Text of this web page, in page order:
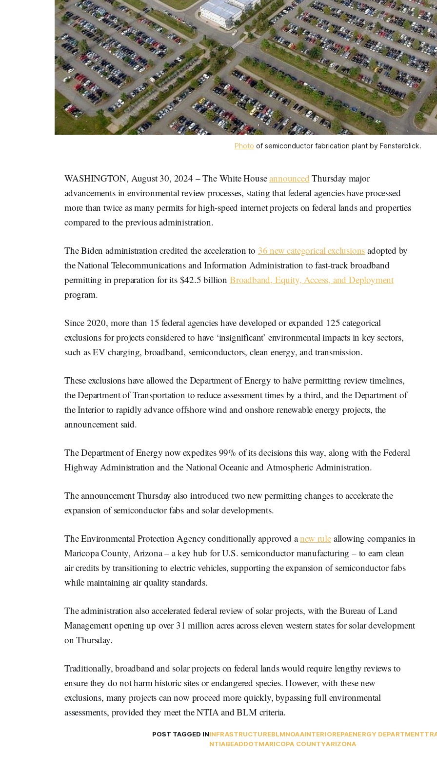
Photo of semiconductor fabrication plant by Fensterblick.
WASHINGTON, August 30, 2024 – The White Houseannounced Thursday major
advancements in environmental review processes, stating that federal agencies have processed
more than twice as many permits for high-speed internet projects on federal lands and properties
compared to the previous administration.
The Biden administration credited the acceleration to 36 new categorical exclusions adopted by
the National Telecommunications and Information Administration to fast-track broadband
permitting in preparation for its $42.5 billion Broadband, Equity, Access, and Deployment
program.
Since 2020, more than 15 federal agencies have developed or expanded 125 categorical
exclusions for projects considered to have ‘insignificant’ environmental impacts in key sectors,
such as EV charging, broadband, semiconductors, clean energy, and transmission.
These exclusions have allowed the Department of Energy to halve permitting review timelines,
the Department of Transportation to reduce assessment times by a third, and the Department of
the Interior to rapidly advance offshore wind and onshore renewable energy projects, the
announcement said.
The Department of Energy now expedites 99% of its decisions this way, along with the Federal
Highway Administration and the National Oceanic and Atmospheric Administration.
The announcement Thursday also introduced two new permitting changes to accelerate the
expansion of semiconductor fabs and solar developments.
The Environmental Protection Agency conditionally approved anew ruleallowing companies in
Maricopa County, Arizona – a key hub for U.S. semiconductor manufacturing – to earn clean
air credits by transitioning to electric vehicles, supporting the expansion of semiconductor fabs
while maintaining air quality standards.
The administration also accelerated federal review of solar projects, with the Bureau of Land
Management opening up over 31 million acres across eleven western states for solar development
on Thursday.
Traditionally, broadband and solar projects on federal lands would require lengthy reviews to
ensure they do not harm historic sites or endangered species. However, with these new
exclusions, many projects can now proceed more quickly, bypassing full environmental
assessments, provided they meet the NTIA and BLM criteria.
POST TAGGED ININFRASTRUCTUREBLMNOAAINTERIOREPAENERGY DEPARTMENT
NTIABEADDOTMARICOPA COUNTYARIZONA